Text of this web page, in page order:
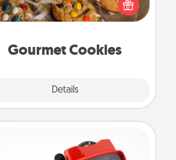
Gourmet Cookies
Details
to the front door of someone
you love!
Custom Reel Viewer